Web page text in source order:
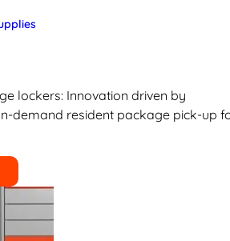
lockers: Innovation driven by
demand resident package pick-up